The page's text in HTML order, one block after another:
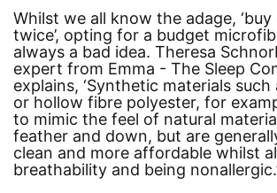
Whilst we all know the adage,
twice’, opting for a budget
always a bad idea. Theresa
expert from Emma - The Sleep
explains, ‘Synthetic materials
or hollow fibre polyester, for
to mimic the feel of natural
feather and down, but are
clean and more affordable whilst
breathability and being